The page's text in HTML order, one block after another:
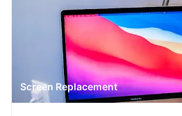
Screen Replacement